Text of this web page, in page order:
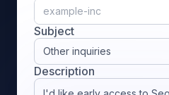
Subject
Other inquiries
Description